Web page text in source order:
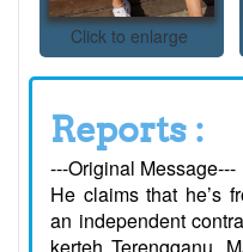
Click to enlarge
Reports :
---Original Message---
He claims that he’s
an independent